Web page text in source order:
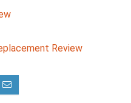
Review